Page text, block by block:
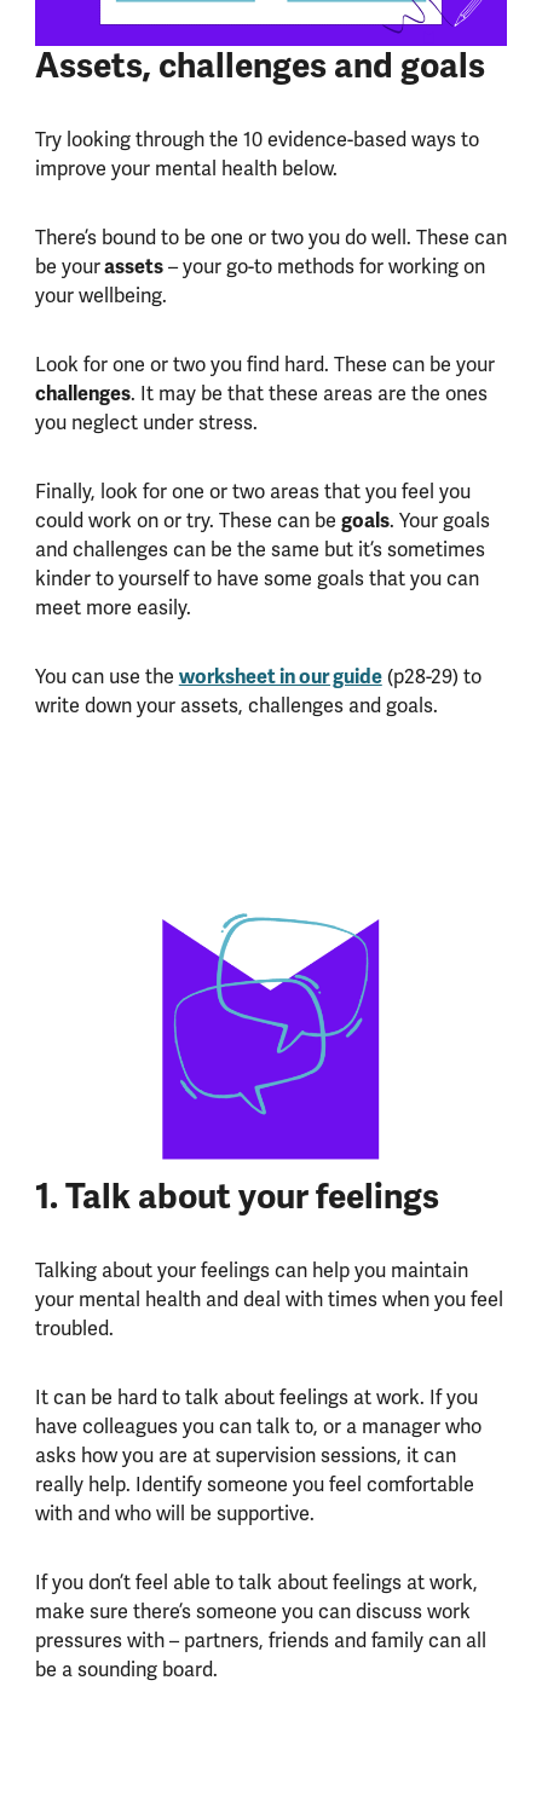
Assets, challenges and goals
Try looking through the 10 evidence-based ways to
improve your mental health below.
There’s bound to be one or two you do well. These can
be yourassets– your go-to methods for working on
your wellbeing.
Look for one or two you find hard. These can be your
challenges. It may be that these areas are the ones
you neglect under stress.
Finally, look for one or two areas that you feel you
could work on or try. These can be goals. Your goals
and challenges can be the same but it’s sometimes
kinder to yourself to have some goals that you can
meet more easily.
You can use the worksheet in our guide(p28-29) to
write down your assets, challenges and goals.
1. Talk about your feelings
Talking about your feelings can help you maintain
your mental health and deal with times when you feel
troubled.
It can be hard to talk about feelings at work. If you
have colleagues you can talk to, or a manager who
asks how you are at supervision sessions, it can
really help. Identify someone you feel comfortable
with and who will be supportive.
If you don’t feel able to talk about feelings at work,
make sure there’s someone you can discuss work
pressures with – partners, friends and family can all
be a sounding board.